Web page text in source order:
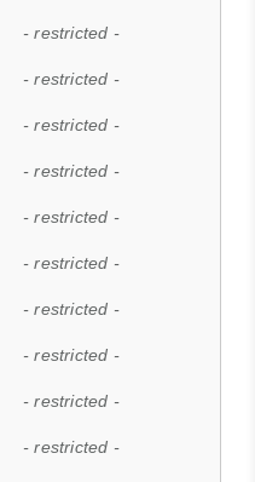
- restricted -
- restricted -
- restricted -
- restricted -
- restricted -
- restricted -
- restricted -
- restricted -
- restricted -
- restricted -